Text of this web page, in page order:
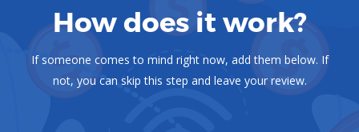
How does it work?
If someone comes to mind right now, add them below. If
not, you can skip this step and leave your review.